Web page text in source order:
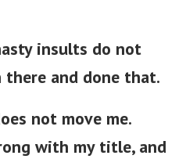
insults do not
there and done that.
not move me.
with my title, and